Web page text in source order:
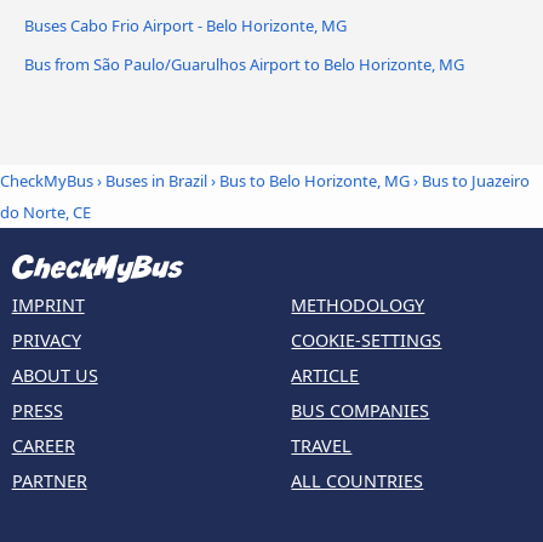
Buses Cabo Frio Airport - Belo Horizonte, MG
Bus from São Paulo/Guarulhos Airport to Belo Horizonte, MG
CheckMyBus› Buses in Brazil› Bus to Belo Horizonte, MG› Bus to Juazeiro
do Norte, CE
IMPRINT
PRIVACY
ABOUT US
PRESS
CAREER
PARTNER
METHODOLOGY
COOKIE-SETTINGS
ARTICLE
BUS COMPANIES
TRAVEL
ALL COUNTRIES